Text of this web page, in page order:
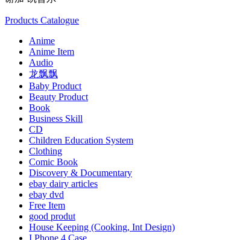
Products Catalogue
Anime
Anime Item
Audio
龙飘飘
Baby Product
Beauty Product
Book
Business Skill
CD
Children Education System
Clothing
Comic Book
Discovery & Documentary
ebay dairy articles
ebay dvd
Free Item
good produt
House Keeping (Cooking, Int Design)
I Phone 4 Case